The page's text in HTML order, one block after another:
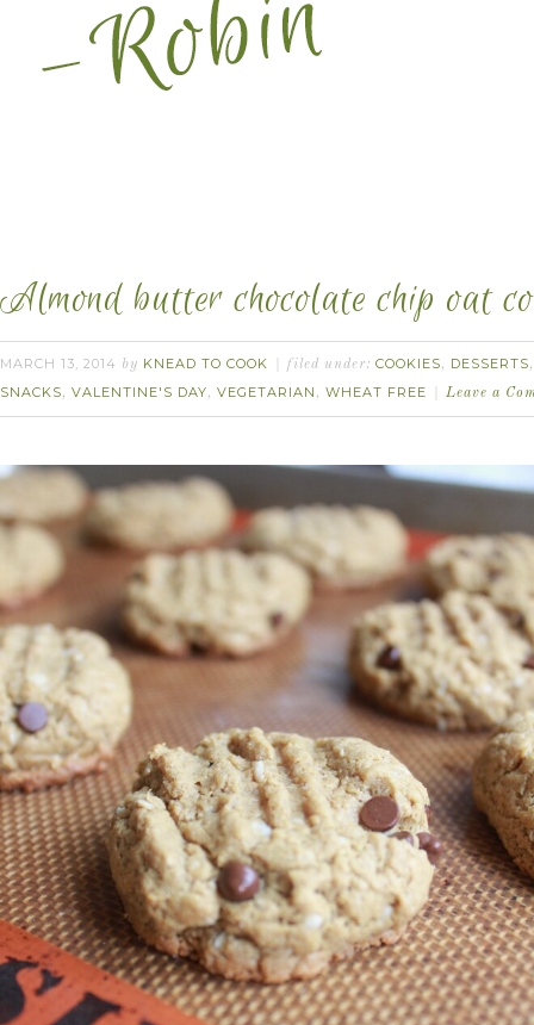
Almond butter chocolate chip oat
MARCH 13, 2014 by KNEAD TO COOK filed under: COOKIES, DESSERTS
SNACKS, VALENTINE'S DAY, VEGETARIAN , WHEAT FREE Leave a